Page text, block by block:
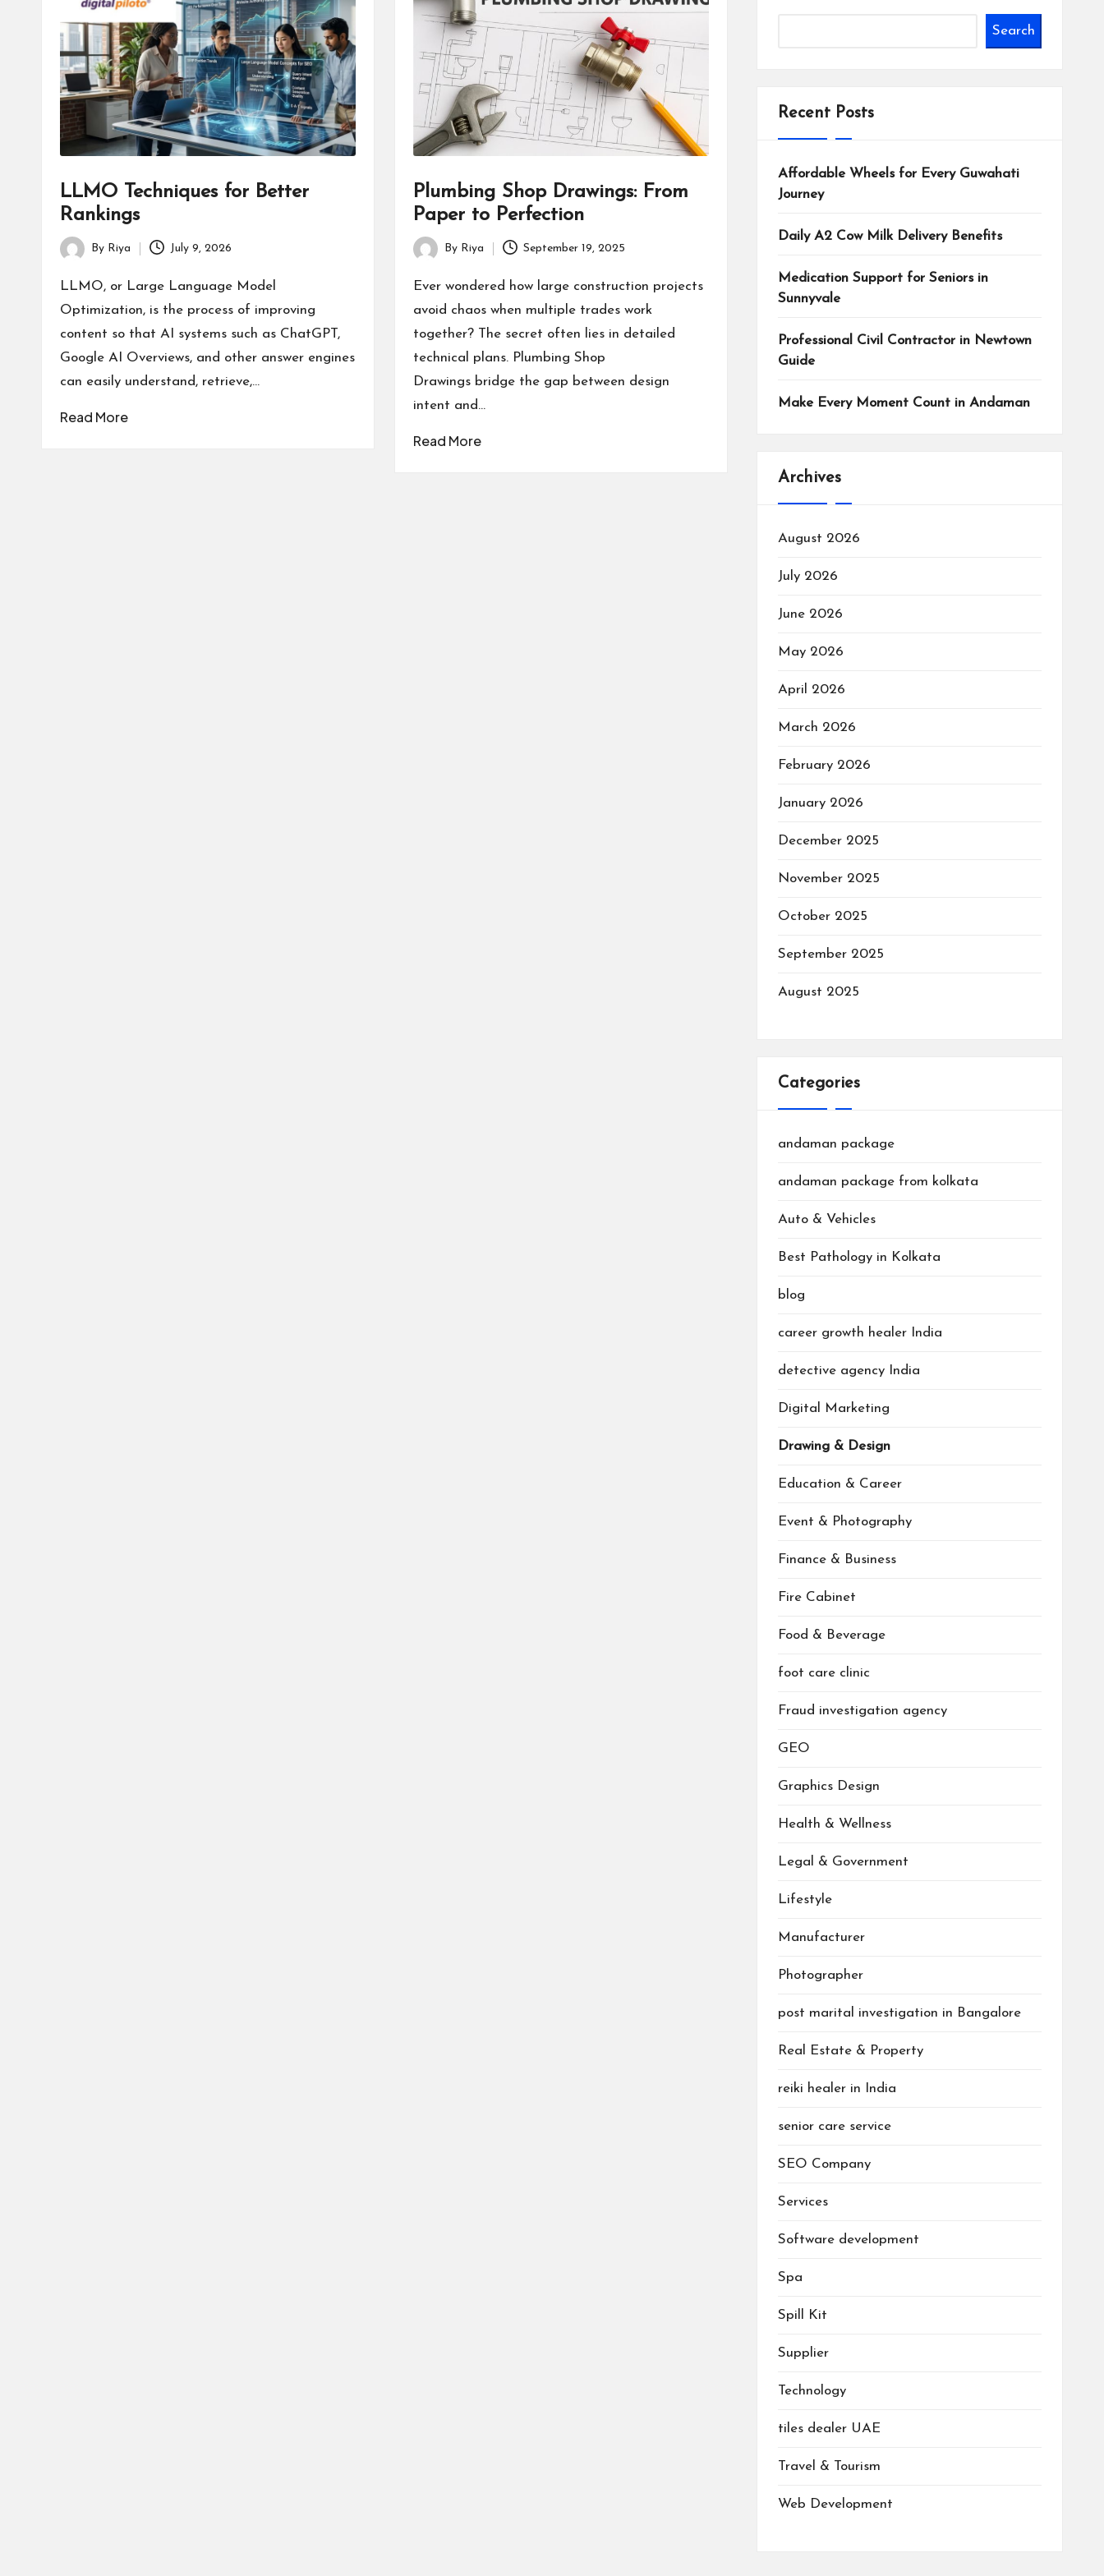
LLMO Techniques for Better
Rankings
Posted
by
By Riya July 9, 2026
LLMO, or Large Language Model
Optimization, is the process of improving
content so that AI systems such as ChatGPT,
Google AI Overviews, and other answer engines
can easily understand, retrieve,…
Read More
Plumbing Shop Drawings: From
Paper to Perfection
Posted
by
By Riya September 19, 2025
Ever wondered how large construction projects
avoid chaos when multiple trades work
together? The secret often lies in detailed
technical plans. Plumbing Shop
Drawings bridge the gap between design
intent and…
Read More
Search
Recent Posts
Affordable Wheels for Every Guwahati
Journey
Daily A2 Cow Milk Delivery Benefits
Medication Support for Seniors in
Sunnyvale
Professional Civil Contractor in Newtown
Guide
Make Every Moment Count in Andaman
Archives
August 2026
July 2026
June 2026
May 2026
April 2026
March 2026
February 2026
January 2026
December 2025
November 2025
October 2025
September 2025
August 2025
Categories
andaman package
andaman package from kolkata
Auto & Vehicles
Best Pathology in Kolkata
blog
career growth healer India
detective agency India
Digital Marketing
Drawing & Design
Education & Career
Event & Photography
Finance & Business
Fire Cabinet
Food & Beverage
foot care clinic
Fraud investigation agency
GEO
Graphics Design
Health & Wellness
Legal & Government
Lifestyle
Manufacturer
Photographer
post marital investigation in Bangalore
Real Estate & Property
reiki healer in India
senior care service
SEO Company
Services
Software development
Spa
Spill Kit
Supplier
Technology
tiles dealer UAE
Travel & Tourism
Web Development